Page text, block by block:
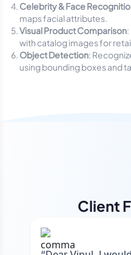
Celebrity & Face
maps facial attributes.
Visual Product Comparison
with catalog images for
Object Detection:
using bounding boxes and
Client